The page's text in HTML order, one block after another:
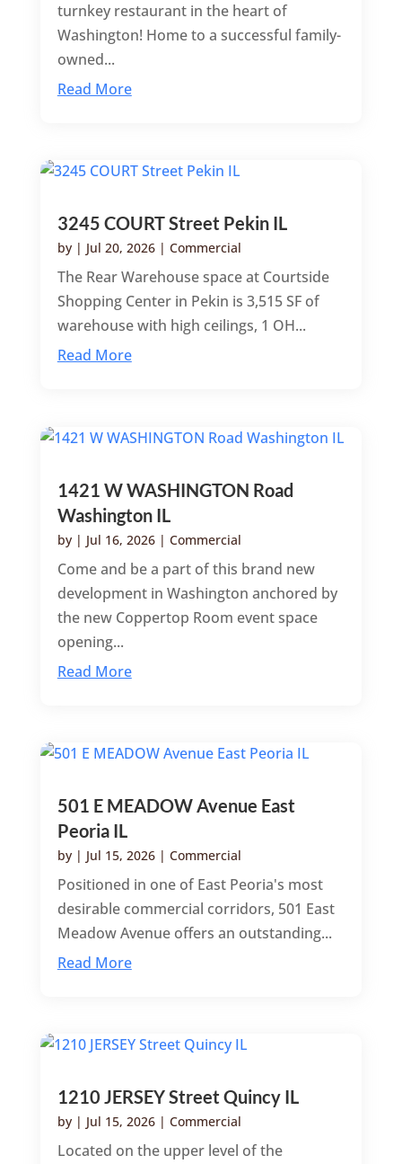
turnkey restaurant in the heart of
Washington! Home to a successful family-
owned...
Read More
3245 COURT Street Pekin IL
by | Jul 20, 2026| Commercial
The Rear Warehouse space at Courtside
Shopping Center in Pekin is 3,515 SF of
warehouse with high ceilings, 1 OH...
Read More
1421 W WASHINGTON Road
Washington IL
by | Jul 16, 2026| Commercial
Come and be a part of this brand new
development in Washington anchored by
the new Coppertop Room event space
opening...
Read More
501 E MEADOW Avenue East
Peoria IL
by | Jul 15, 2026| Commercial
Positioned in one of East Peoria's most
desirable commercial corridors, 501 East
Meadow Avenue offers an outstanding...
Read More
1210 JERSEY Street Quincy IL
by | Jul 15, 2026| Commercial
Located on the upper level of the